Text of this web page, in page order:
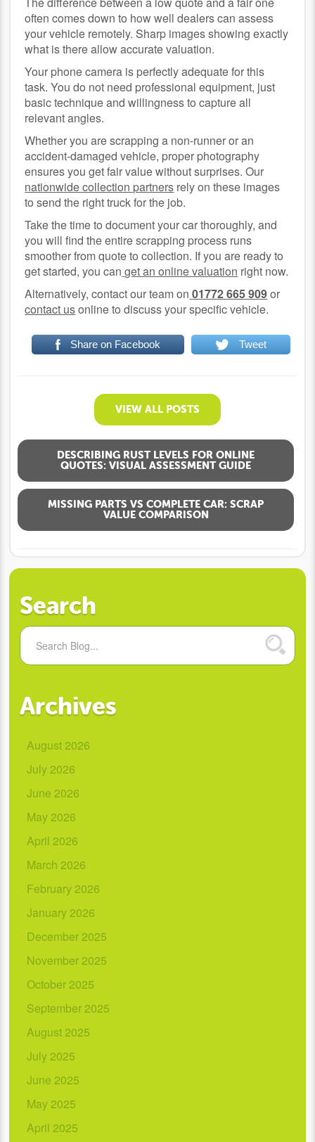
often comes down to how well dealers can assess
your vehicle remotely. Sharp images showing exactly
what is there allow accurate valuation.
Your phone camera is perfectly adequate for this
task. You do not need professional equipment, just
basic technique and willingness to capture all
relevant angles.
Whether you are scrapping a non-runner or an
accident-damaged vehicle, proper photography
ensures you get fair value without surprises. Our
nationwide collection partners rely on these images
to send the right truck for the job.
Take the time to document your car thoroughly, and
you will find the entire scrapping process runs
smoother from quote to collection. If you are ready to
get started, you can get an online valuation right now.
Alternatively, contact our team on 01772 665 909or
contact usonline to discuss your specific vehicle.
Share on Facebook Tweet
VIEW ALL POSTS
DESCRIBING RUST LEVELS FOR ONLINE
QUOTES: VISUAL ASSESSMENT GUIDE
MISSING PARTS VS COMPLETE CAR: SCRAP
VALUE COMPARISON
Search
Archives
August 2026
July 2026
June 2026
May 2026
April 2026
March 2026
February 2026
January 2026
December 2025
November 2025
October 2025
September 2025
August 2025
July 2025
June 2025
May 2025
April 2025